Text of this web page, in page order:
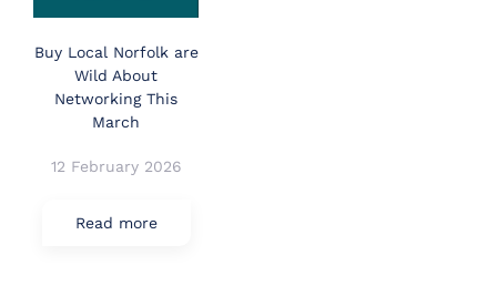
Buy Local Norfolk are
Wild About
Networking This
March
12 February 2026
Read more